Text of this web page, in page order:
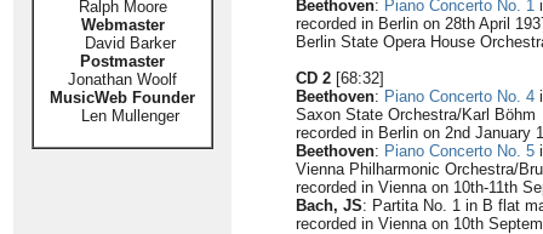
Ralph Moore
Webmaster
David Barker
Postmaster
Jonathan Woolf
MusicWeb Founder
Len Mullenger
Beethoven: Piano Concerto No. 1
recorded in Berlin on 28th April
Berlin State Opera House
CD 2 [68:32]
Beethoven: Piano Concerto No. 4
Saxon State Orchestra/Karl Böhm
recorded in Berlin on 2nd January
Beethoven: Piano Concerto No. 5
Vienna Philharmonic Orchestra/
recorded in Vienna on 10th-11th
Bach, JS: Partita No. 1 in B flat
recorded in Vienna on 10th